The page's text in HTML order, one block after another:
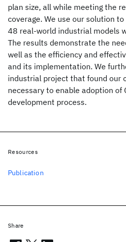
plan size, all while meeting the
coverage. We use our solution
48 real-world industrial models
The results demonstrate the
well as the efficiency and
and its implementation. We
industrial project that found our
necessary to enable adoption of
development process.
Resources
Publication
Share